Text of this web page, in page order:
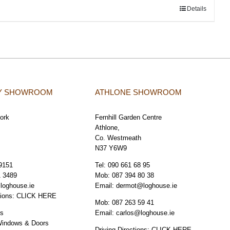
Details
SHOWROOM
3489
CLICK HERE
& Doors
ATHLONE SHOWROOM
Fernhill Garden Centre
Athlone,
Co. Westmeath
N37 Y6W9
Tel:090 661 68 95
Mob:087 394 80 38
Email:dermot@loghouse.ie
Mob:087 263 59 41
Email:carlos@loghouse.ie